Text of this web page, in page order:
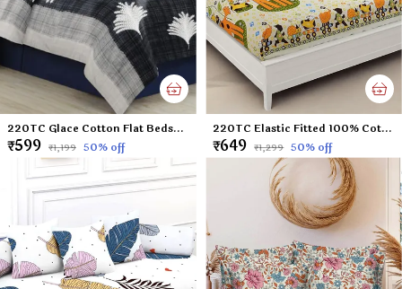
220TC Glace Cotton Flat Bedsheet for Double Bed with Two Pillow Covers - 90x100 Inches - Black
₹599 ₹1,199 50% off
220TC Elastic Fitted 100% Cotton Feel Printed King Size Double Bed Bedsheet with 2 Pillow Cover (72"x78" Upto 6" Mattress) Yellow Giraffe
₹649 ₹1,299 50% off